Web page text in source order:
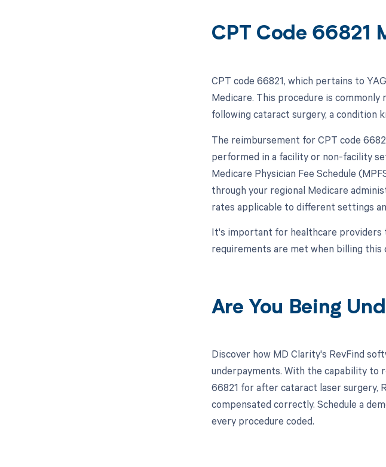
CPT Code 66821
CPT code 66821, which pertains to
Medicare. This procedure is
following cataract surgery, a condition
The reimbursement for CPT code
performed in a facility or non-facility
Medicare Physician Fee Schedule
through your regional Medicare
rates applicable to different settings
It's important for healthcare providers
requirements are met when billing
Are You Being
Discover how MD Clarity's RevFind
underpayments. With the capability to
66821 for after cataract laser surgery,
compensated correctly. Schedule a
every procedure coded.